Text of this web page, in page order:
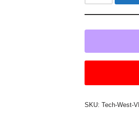
SKU:Tech-West-